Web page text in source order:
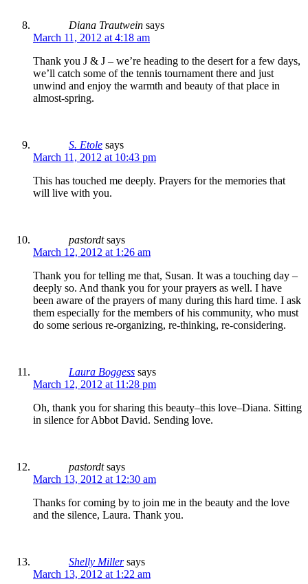
Diana Trautwein says
March 11, 2012 at 4:18 am
Thank you J & J – we’re heading to the desert for a few days,
we’ll catch some of the tennis tournament there and just
unwind and enjoy the warmth and beauty of that place in
almost-spring.
S. Etole says
March 11, 2012 at 10:43 pm
This has touched me deeply. Prayers for the memories that
will live with you.
pastordt says
March 12, 2012 at 1:26 am
Thank you for telling me that, Susan. It was a touching day –
deeply so. And thank you for your prayers as well. I have
been aware of the prayers of many during this hard time. I ask
them especially for the members of his community, who must
do some serious re-organizing, re-thinking, re-considering.
Laura Boggess says
March 12, 2012 at 11:28 pm
Oh, thank you for sharing this beauty–this love–Diana. Sitting
in silence for Abbot David. Sending love.
pastordt says
March 13, 2012 at 12:30 am
Thanks for coming by to join me in the beauty and the love
and the silence, Laura. Thank you.
Shelly Miller says
March 13, 2012 at 1:22 am